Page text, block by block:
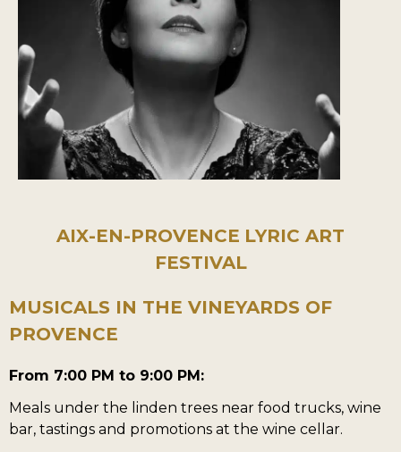
AIX-EN-PROVENCE LYRIC ART
FESTIVAL
MUSICALS IN THE VINEYARDS OF
PROVENCE
From 7:00 PM to 9:00 PM:
Meals under the linden trees near food trucks, wine
bar, tastings and promotions at the wine cellar.